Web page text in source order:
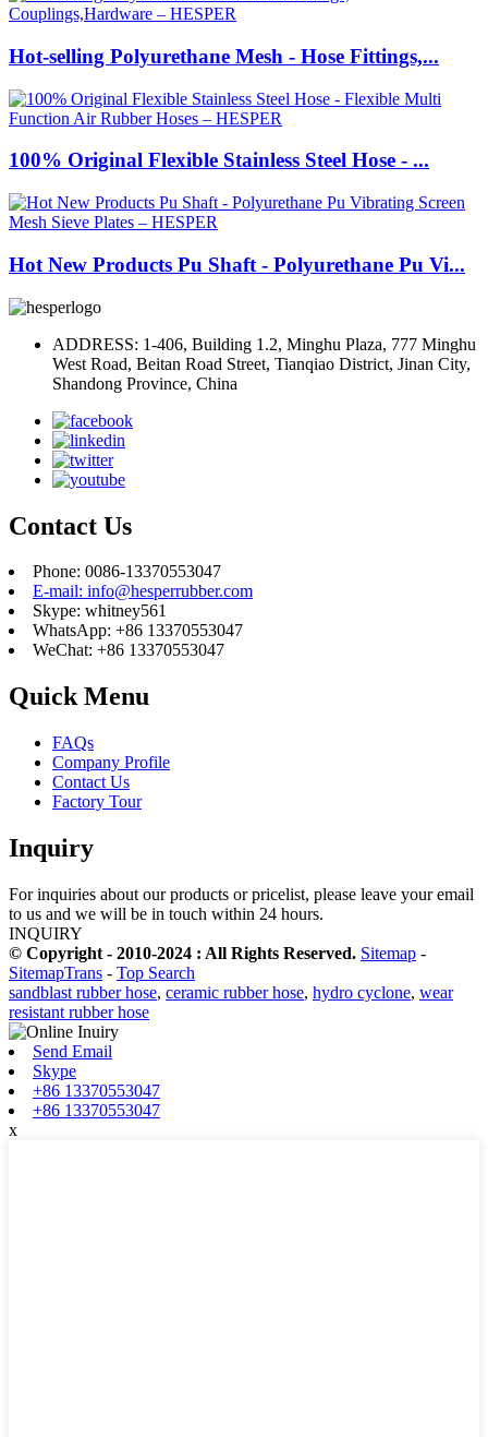
Hot-selling Polyurethane Mesh - Hose Fittings,...
100% Original Flexible Stainless Steel Hose - ...
Hot New Products Pu Shaft - Polyurethane Pu Vi...
ADDRESS: 1-406, Building 1.2, Minghu Plaza, 777 Minghu
West Road, Beitan Road Street, Tianqiao District, Jinan City,
Shandong Province, China
Contact Us
Phone: 0086-13370553047
E-mail: info@hesperrubber.com
Skype: whitney561
WhatsApp: +86 13370553047
WeChat: +86 13370553047
Quick Menu
FAQs
Company Profile
Contact Us
Factory Tour
Inquiry
For inquiries about our products or pricelist, please leave your email
to us and we will be in touch within 24 hours.
INQUIRY
© Copyright - 2010-2024 : All Rights Reserved. Sitemap -
SitemapTrans - Top Search
sandblast rubber hose, ceramic rubber hose, hydro cyclone, wear
resistant rubber hose
Send Email
Skype
+86 13370553047
+86 13370553047
x